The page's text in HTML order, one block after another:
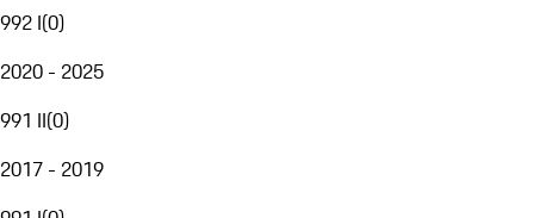
992 I(0)
2020 - 2025
991 II(0)
2017 - 2019